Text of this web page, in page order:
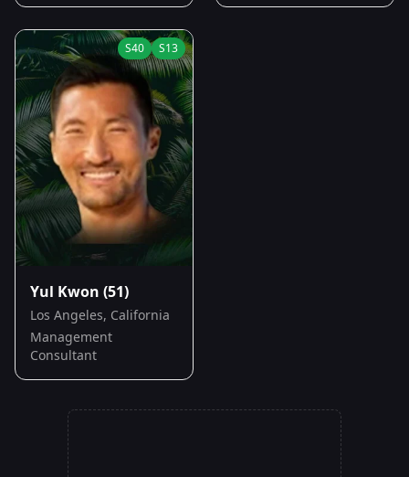
S40 S13
Yul Kwon (51)
Los Angeles, California
Management
Consultant